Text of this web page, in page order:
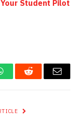
Student Pilot
Reddit Email